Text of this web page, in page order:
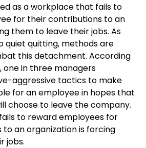
as a workplace that fails to
for their contributions to an
them to leave their jobs. As
quiet quitting, methods are
this detachment. According
, one in three managers
aggressive tactics to make
for an employee in hopes that
choose to leave the company.
to reward employees for
an organization is forcing
jobs.